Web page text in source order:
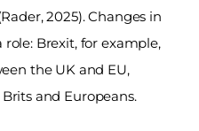
2025). Changes in
Brexit, for example,
the UK and EU,
and Europeans.